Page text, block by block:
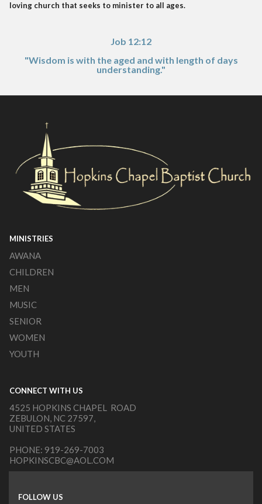
loving church that seeks to minister to all ages.
Job 12:12
"Wisdom is with the aged and with length of days
understanding."
MINISTRIES
AWANA
CHILDREN
MEN
MUSIC
SENIOR
WOMEN
YOUTH
CONNECT WITH US
4525 HOPKINS CHAPEL ROAD
ZEBULON, NC 27597,
UNITED STATES
PHONE: 919-269-7003
HOPKINSCBC@AOL.COM
FOLLOW US